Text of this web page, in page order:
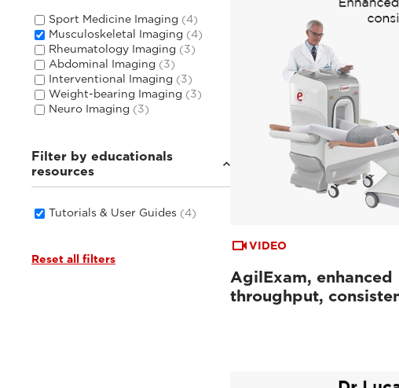
Sport Medicine Imaging (4)
Musculoskeletal Imaging (4)
Rheumatology Imaging (3)
Abdominal Imaging (3)
Interventional Imaging (3)
Weight-bearing Imaging (3)
Neuro Imaging (3)
Filter by educationals
resources
Tutorials & User Guides (4)
Reset all filters
VIDEO
AgilExam, enhanced
throughput,